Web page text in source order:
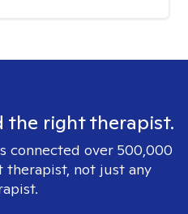
the right therapist.
connected over 500,000
not just any